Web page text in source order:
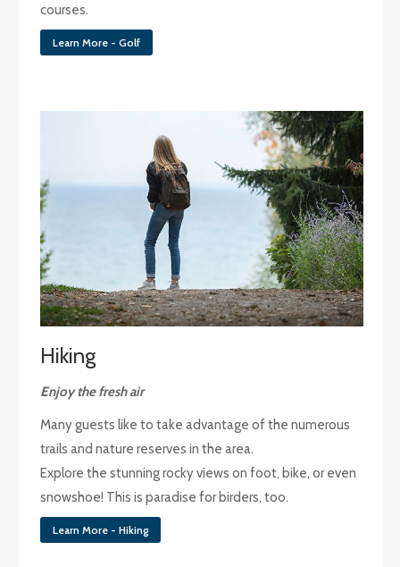
courses.
Learn More - Golf
Hiking
Enjoy the fresh air
Many guests like to take advantage of the numerous
trails and nature reserves in the area.
Explore the stunning rocky views on foot, bike, or even
snowshoe! This is paradise for birders, too.
Learn More - Hiking